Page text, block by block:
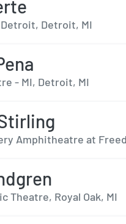
Detroit, MI
- MI, Detroit, MI
Amphitheatre at
Theatre, Royal Oak, MI